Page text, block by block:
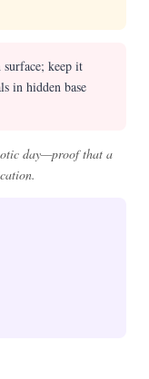
keep it
in hidden base
day—proof that a